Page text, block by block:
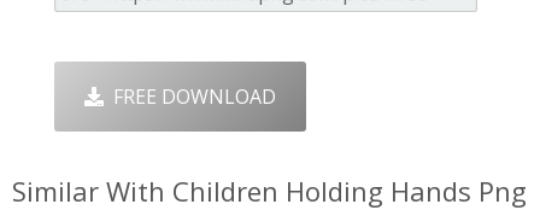
FREE DOWNLOAD
Similar With Children Holding Hands Png